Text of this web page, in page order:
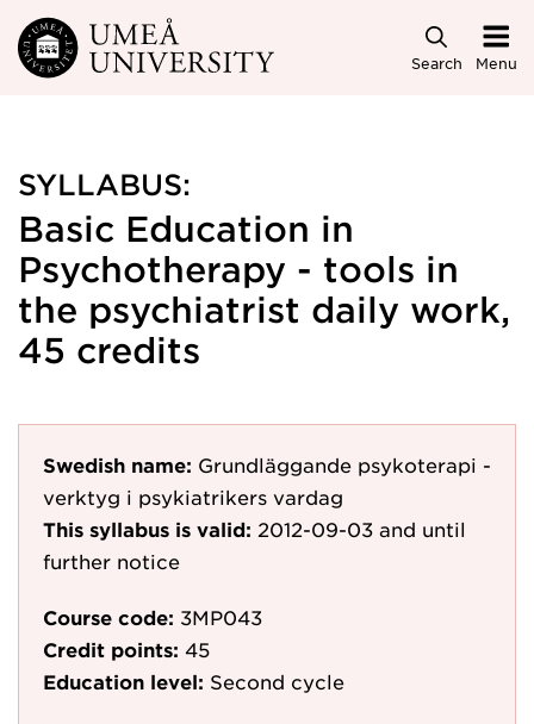
Skip to main content
Search Menu
SYLLABUS:
Basic Education in
Psychotherapy - tools in
the psychiatrist daily work,
45 credits
Swedish name: Grundläggande psykoterapi -
verktyg i psykiatrikers vardag
This syllabus is valid: 2012-09-03 and until
further notice
Course code: 3MP043
Credit points: 45
Education level: Second cycle